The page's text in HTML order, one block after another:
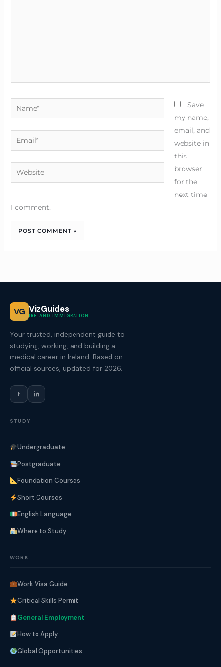
Name*
Email*
Website
Save
my name,
email, and
website in
this
browser
for the
next time
I comment.
VG VizGuides
IRELAND IMMIGRATION
Your trusted, independent guide to
studying, working, and building a
medical career in Ireland. Based on
official sources, updated for 2026.
f
STUDY
Undergraduate
Postgraduate
Foundation Courses
Short Courses
English Language
Where to Study
WORK
Work Visa Guide
Critical Skills Permit
General Employment
How to Apply
Global Opportunities